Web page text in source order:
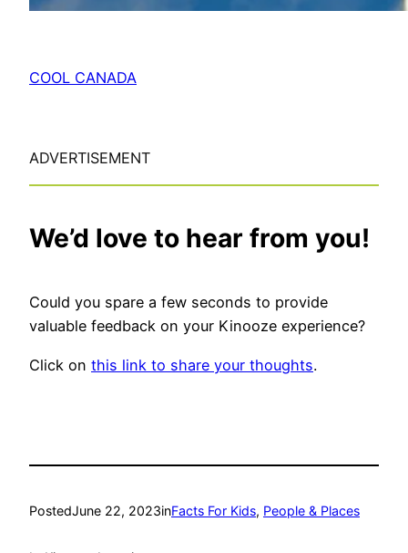
COOL CANADA
ADVERTISEMENT
We’d love to hear from you!
Could you spare a few seconds to provide
valuable feedback on your Kinooze experience?
Click on this link to share your thoughts.
PostedJune 22, 2023inFacts For Kids, People & Places